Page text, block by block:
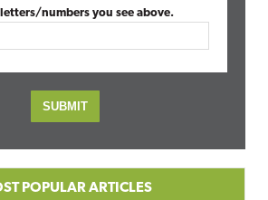
letters/numbers you see above.
POPULAR ARTICLES